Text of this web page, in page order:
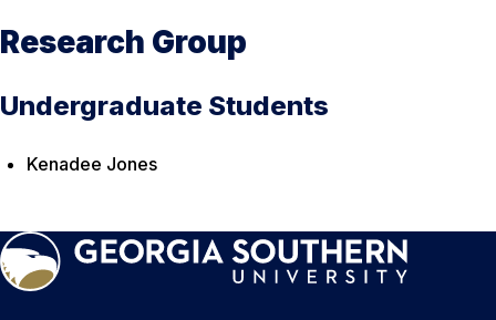
Research Group
Undergraduate Students
Kenadee Jones